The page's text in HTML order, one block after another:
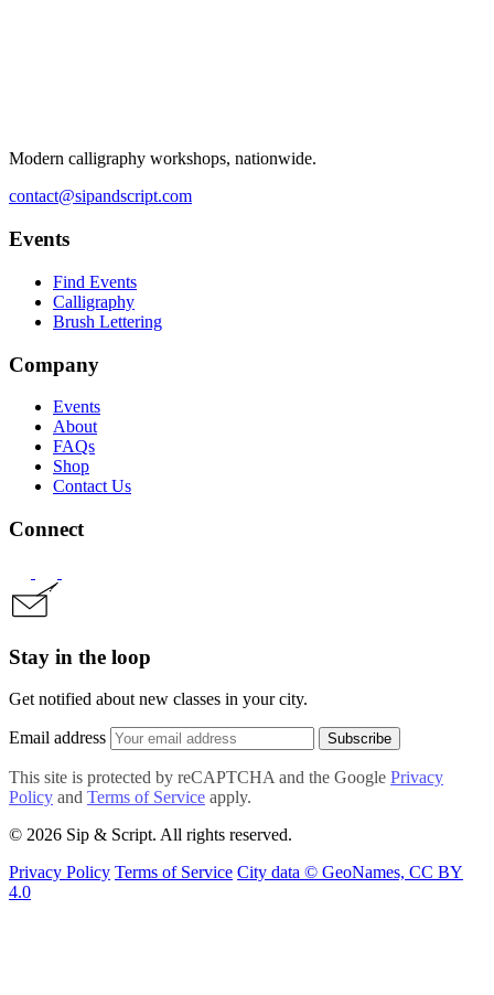
Modern calligraphy workshops, nationwide.
contact@sipandscript.com
Events
Find Events
Calligraphy
Brush Lettering
Company
Events
About
FAQs
Shop
Contact Us
Connect
Stay in the loop
Get notified about new classes in your city.
Email address Subscribe
This site is protected by reCAPTCHA and the Google Privacy
Policy and Terms of Service apply.
© 2026 Sip & Script. All rights reserved.
Privacy Policy Terms of Service City data © GeoNames, CC BY
4.0